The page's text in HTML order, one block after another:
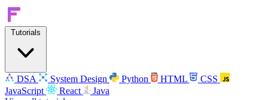
Tutorials
DSA System Design Python HTML
CSS
JavaScript
React
Java